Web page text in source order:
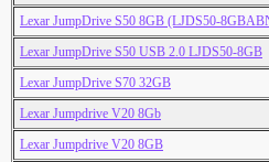
Lexar JumpDrive S50 8GB (LJDS50-
Lexar JumpDrive S50 USB 2.0 LJDS50-8GB
Lexar JumpDrive S70 32GB
Lexar Jumpdrive V20 8Gb
Lexar Jumpdrive V20 8GB